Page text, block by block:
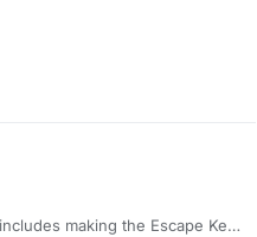
making the Escape Key